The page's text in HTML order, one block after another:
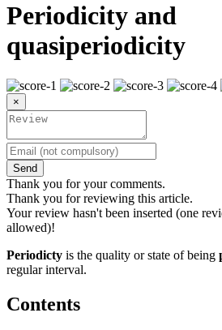
Periodicity and
quasiperiodicity
×
Send
Thank you for your comments.
Thank you for reviewing this article.
Your review hasn't been inserted (one
allowed)!
Periodicty is the quality or state of being
regular interval.
Contents